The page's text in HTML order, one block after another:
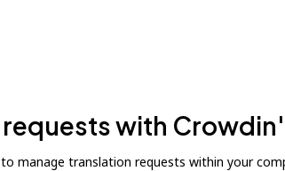
with
manage translation requests within your